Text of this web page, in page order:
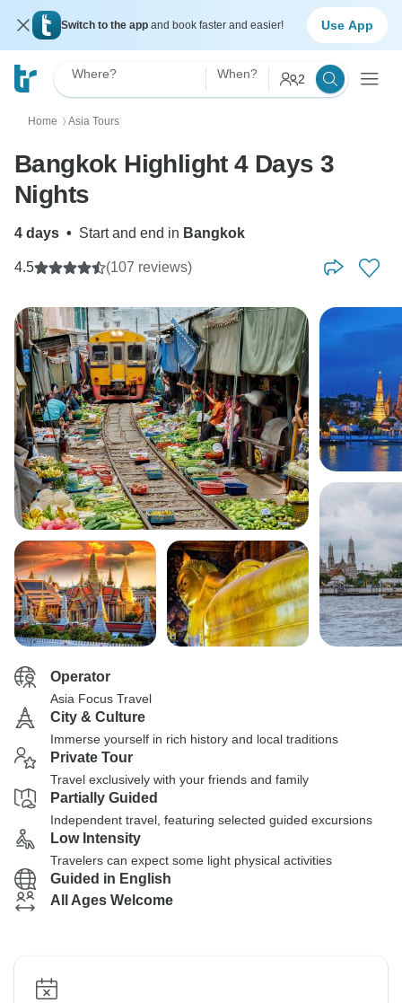
Switch to the app and book faster and easier! Use App
Where? When? 2
Home 〉 Asia Tours
Bangkok Highlight 4 Days 3
Nights
4 days • Start and end in Bangkok
4.5 (107 reviews)
Operator
Asia Focus Travel
City & Culture
Immerse yourself in rich history and local traditions
Private Tour
Travel exclusively with your friends and family
Partially Guided
Independent travel, featuring selected guided excursions
Low Intensity
Travelers can expect some light physical activities
Guided in English
All Ages Welcome